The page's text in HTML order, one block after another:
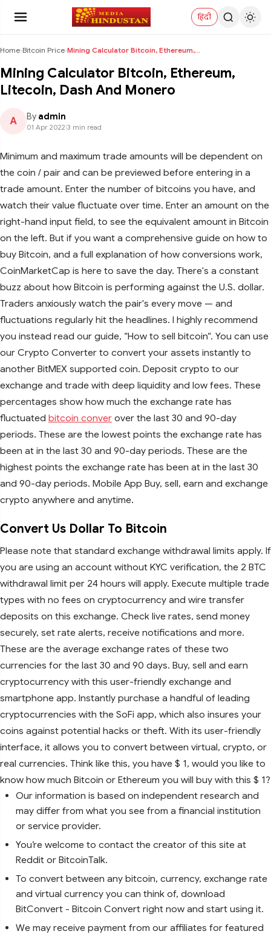
हिंदी
Home›Bitcoin Price› Mining Calculator Bitcoin, Ethereum, Litecoin, Das...
Mining Calculator Bitcoin, Ethereum,
Litecoin, Dash And Monero
A By admin
01 Apr 2022 3 min read
Minimum and maximum trade amounts will be dependent on
the coin / pair and can be previewed before entering in a
trade amount. Enter the number of bitcoins you have, and
watch their value fluctuate over time. Enter an amount on the
right-hand input field, to see the equivalent amount in Bitcoin
on the left. But if you want a comprehensive guide on how to
buy Bitcoin, and a full explanation of how conversions work,
CoinMarketCap is here to save the day. There's a constant
buzz about how Bitcoin is performing against the U.S. dollar.
Traders anxiously watch the pair's every move — and
fluctuations regularly hit the headlines. I highly recommend
you instead read our guide, “How to sell bitcoin“. You can use
our Crypto Converter to convert your assets instantly to
another BitMEX supported coin. Deposit crypto to our
exchange and trade with deep liquidity and low fees. These
percentages show how much the exchange rate has
fluctuated bitcoin conver over the last 30 and 90-day
periods. These are the lowest points the exchange rate has
been at in the last 30 and 90-day periods. These are the
highest points the exchange rate has been at in the last 30
and 90-day periods. Mobile App Buy, sell, earn and exchange
crypto anywhere and anytime.
Convert Us Dollar To Bitcoin
Please note that standard exchange withdrawal limits apply. If
you are using an account without KYC verification, the 2 BTC
withdrawal limit per 24 hours will apply. Execute multiple trade
types with no fees on cryptocurrency and wire transfer
deposits on this exchange. Check live rates, send money
securely, set rate alerts, receive notifications and more.
These are the average exchange rates of these two
currencies for the last 30 and 90 days. Buy, sell and earn
cryptocurrency with this user-friendly exchange and
smartphone app. Instantly purchase a handful of leading
cryptocurrencies with the SoFi app, which also insures your
coins against potential hacks or theft. With its user-friendly
interface, it allows you to convert between virtual, crypto, or
real currencies. Think like this, you have $ 1, would you like to
know how much Bitcoin or Ethereum you will buy with this $ 1?
Our information is based on independent research and
may differ from what you see from a financial institution
or service provider.
You’re welcome to contact the creator of this site at
Reddit or BitcoinTalk.
To convert between any bitcoin, currency, exchange rate
and virtual currency you can think of, download
BitConvert - Bitcoin Convert right now and start using it.
We may receive payment from our affiliates for featured